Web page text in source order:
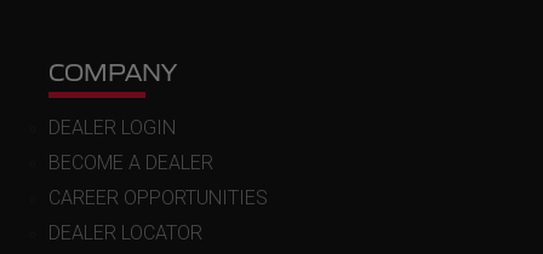
COMPANY
DEALER LOGIN
BECOME A DEALER
CAREER OPPORTUNITIES
DEALER LOCATOR